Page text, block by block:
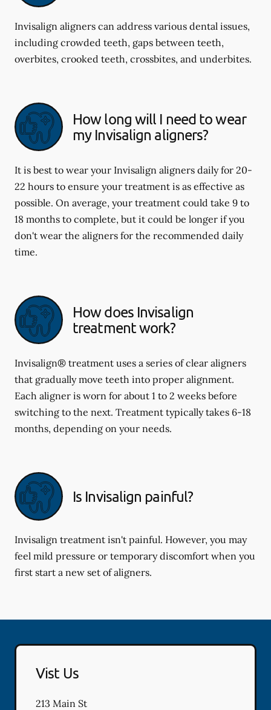
Invisalign aligners can address various dental issues,
including crowded teeth, gaps between teeth,
overbites, crooked teeth, crossbites, and underbites.
How long will I need to wear
my Invisalign aligners?
It is best to wear your Invisalign aligners daily for 20-
22 hours to ensure your treatment is as effective as
possible. On average, your treatment could take 9 to
18 months to complete, but it could be longer if you
don't wear the aligners for the recommended daily
time.
How does Invisalign
treatment work?
Invisalign® treatment uses a series of clear aligners
that gradually move teeth into proper alignment.
Each aligner is worn for about 1 to 2 weeks before
switching to the next. Treatment typically takes 6-18
months, depending on your needs.
Is Invisalign painful?
Invisalign treatment isn't painful. However, you may
feel mild pressure or temporary discomfort when you
first start a new set of aligners.
Vist Us
213 Main St